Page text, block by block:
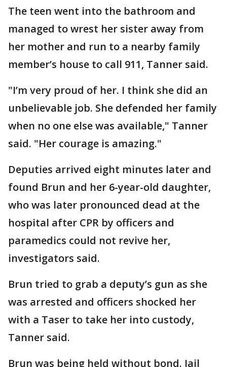
The teen went into the bathroom and
managed to wrest her sister away from
her mother and run to a nearby family
member’s house to call 911, Tanner said.
"I’m very proud of her. I think she did an
unbelievable job. She defended her family
when no one else was available," Tanner
said. "Her courage is amazing."
Deputies arrived eight minutes later and
found Brun and her 6-year-old daughter,
who was later pronounced dead at the
hospital after CPR by officers and
paramedics could not revive her,
investigators said.
Brun tried to grab a deputy’s gun as she
was arrested and officers shocked her
with a Taser to take her into custody,
Tanner said.
Brun was being held without bond. Jail